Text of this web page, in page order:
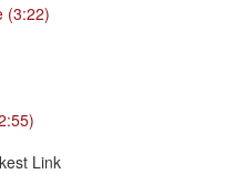
(3:22)
Link